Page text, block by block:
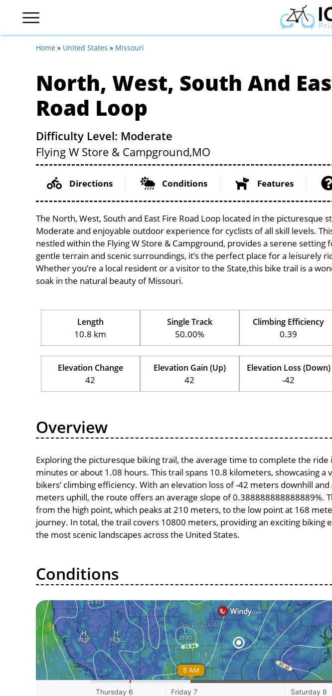
Home » United States » Missouri
North, West, South And
Road Loop
Difficulty Level: Moderate
Flying W Store & Campground,MO
Directions Conditions Features
The North, West, South and East Fire Road Loop located in the picturesque
Moderate and enjoyable outdoor experience for cyclists of all skill levels.
nestled within the Flying W Store & Campground, provides a serene
gentle terrain and scenic surroundings, it’s the perfect place for a leisurely
Whether you’re a local resident or a visitor to the State,this bike trail is a
soak in the natural beauty of Missouri.
Length
10.8 km
Single Track
50.00%
Climbing Efficiency
0.39
Elevation Change
42
Elevation Gain (Up)
42
Elevation Loss (Down)
-42
Overview
Exploring the picturesque biking trail, the average time to complete the
minutes or about 1.08 hours. This trail spans 10.8 kilometers, showcasing
bikers’ climbing efficiency. With an elevation loss of -42 meters downhill
meters uphill, the route offers an average slope of 0.388888888888889%.
from the high point, which peaks at 210 meters, to the low point at 168
journey. In total, the trail covers 10800 meters, providing an exciting biking
the most scenic landscapes across the United States.
Conditions